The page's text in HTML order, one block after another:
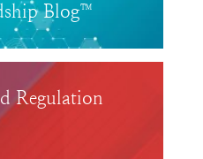
Blog™
Regulation